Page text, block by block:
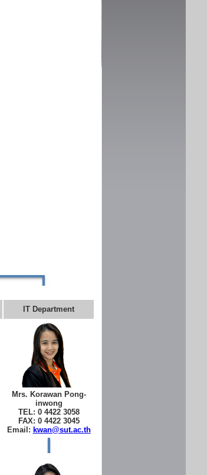
IT Department
Mrs. Korawan Pong-
inwong
TEL: 0 4422 3058
FAX: 0 4422 3045
Email: kwan@sut.ac.th